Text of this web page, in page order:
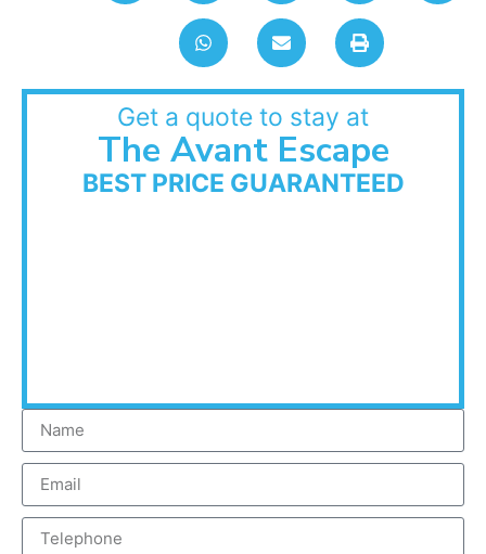
Get a quote to stay at
The Avant Escape
BEST PRICE GUARANTEED